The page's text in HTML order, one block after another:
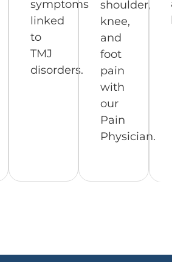
symptoms
linked
to
TMJ
disorders.
shoulder,
knee,
and
foot
pain
with
our
Pain
Physician.